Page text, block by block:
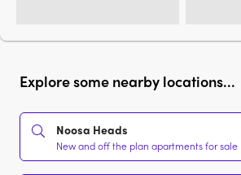
Explore some nearby locations...
Noosa Heads
New and off the plan apartments for sale